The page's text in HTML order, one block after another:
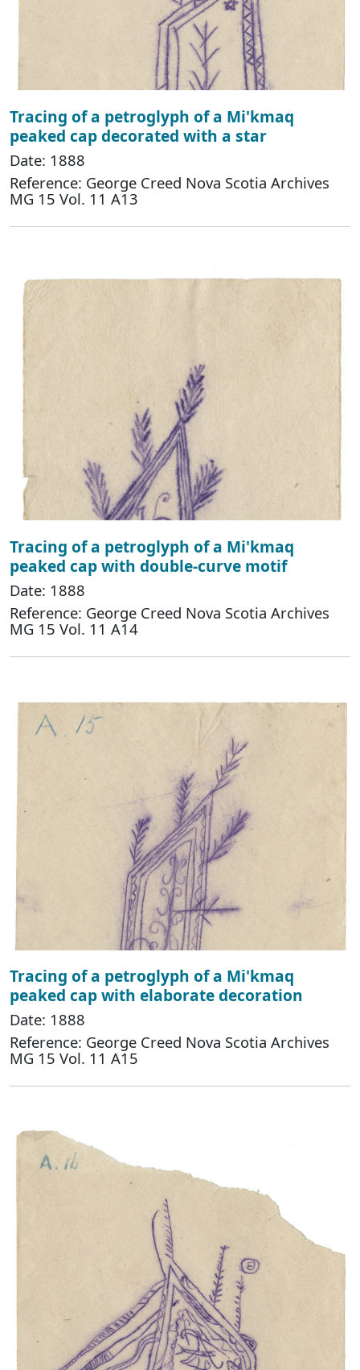
Tracing of a petroglyph of a Mi'kmaq
peaked cap decorated with a star
Date: 1888
Reference: George Creed Nova Scotia Archives
MG 15 Vol. 11 A13
Tracing of a petroglyph of a Mi'kmaq
peaked cap with double-curve motif
Date: 1888
Reference: George Creed Nova Scotia Archives
MG 15 Vol. 11 A14
Tracing of a petroglyph of a Mi'kmaq
peaked cap with elaborate decoration
Date: 1888
Reference: George Creed Nova Scotia Archives
MG 15 Vol. 11 A15